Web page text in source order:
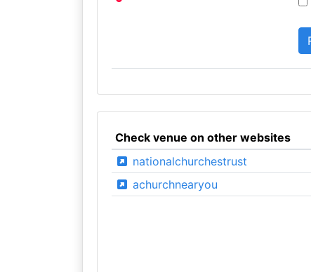
Check venue on other websites
nationalchurchestrust
achurchnearyou